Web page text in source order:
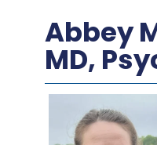
Abbey
MD,